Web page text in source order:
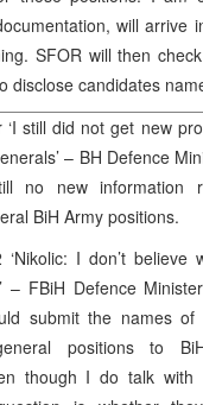
will arrive
SFOR will then
disclose candidates
still did not get new
– BH Defence
no new information
BiH Army positions.
I don’t
– FBiH Defence
submit the names
positions to
though I do talk